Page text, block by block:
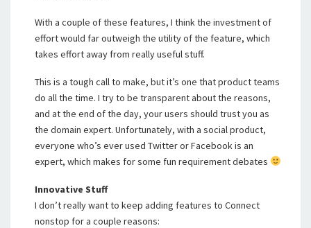
With a couple of these features, I think the investment of
effort would far outweigh the utility of the feature, which
takes effort away from really useful stuff.
This is a tough call to make, but it’s one that product teams
do all the time. I try to be transparent about the reasons,
and at the end of the day, your users should trust you as
the domain expert. Unfortunately, with a social product,
everyone who’s ever used Twitter or Facebook is an
expert, which makes for some fun requirement debates
Innovative Stuff
I don’t really want to keep adding features to Connect
nonstop for a couple reasons: